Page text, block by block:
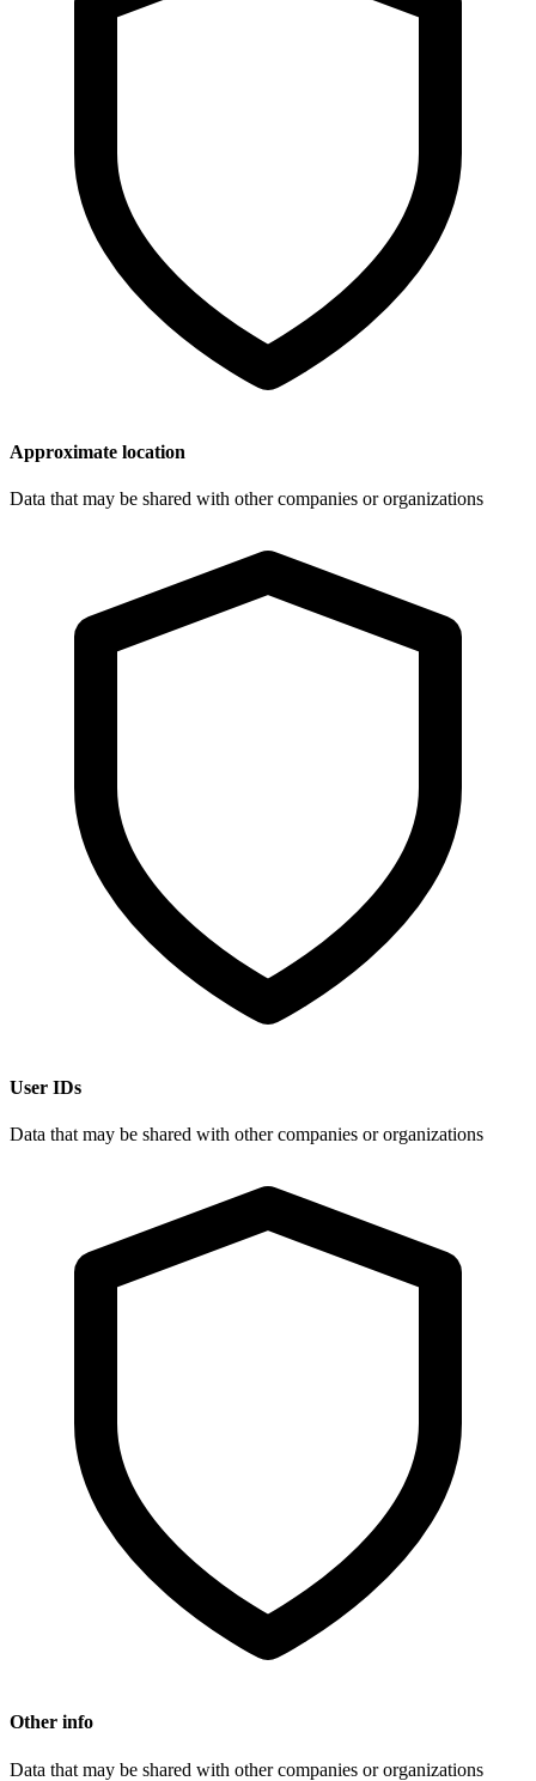
Approximate location
Data that may be shared with other companies or organizations
User IDs
Data that may be shared with other companies or organizations
Other info
Data that may be shared with other companies or organizations